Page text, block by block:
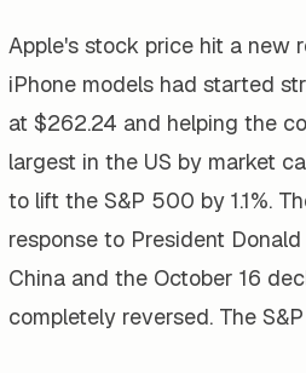
Apple's stock price hit a new
iPhone models had started
at $262.24 and helping the
largest in the US by market
to lift the S&P 500 by 1.1%.
response to President
China and the October 16
completely reversed. The